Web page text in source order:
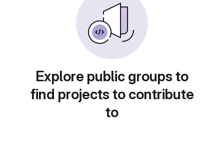
Explore public groups to
find projects to contribute
to